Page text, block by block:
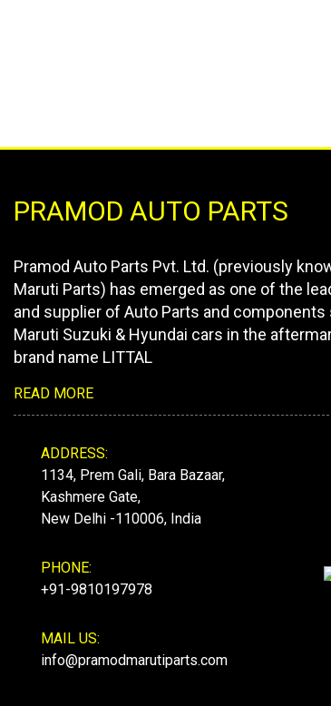
PRAMOD AUTO PARTS
Pramod Auto Parts Pvt. Ltd. (previously
Maruti Parts) has emerged as one of the
and supplier of Auto Parts and
Maruti Suzuki & Hyundai cars in the
brand name LITTAL
READ MORE
ADDRESS:
1134, Prem Gali, Bara Bazaar,
Kashmere Gate,
New Delhi -110006, India
PHONE:
+91-9810197978
MAIL US:
info@pramodmarutiparts.com